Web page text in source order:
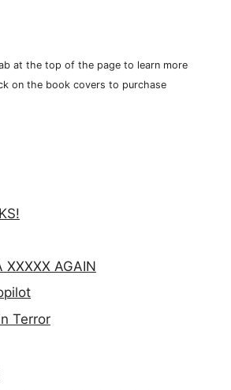
at the top of the page to learn more
on the book covers to purchase
XXXXX AGAIN
Terror